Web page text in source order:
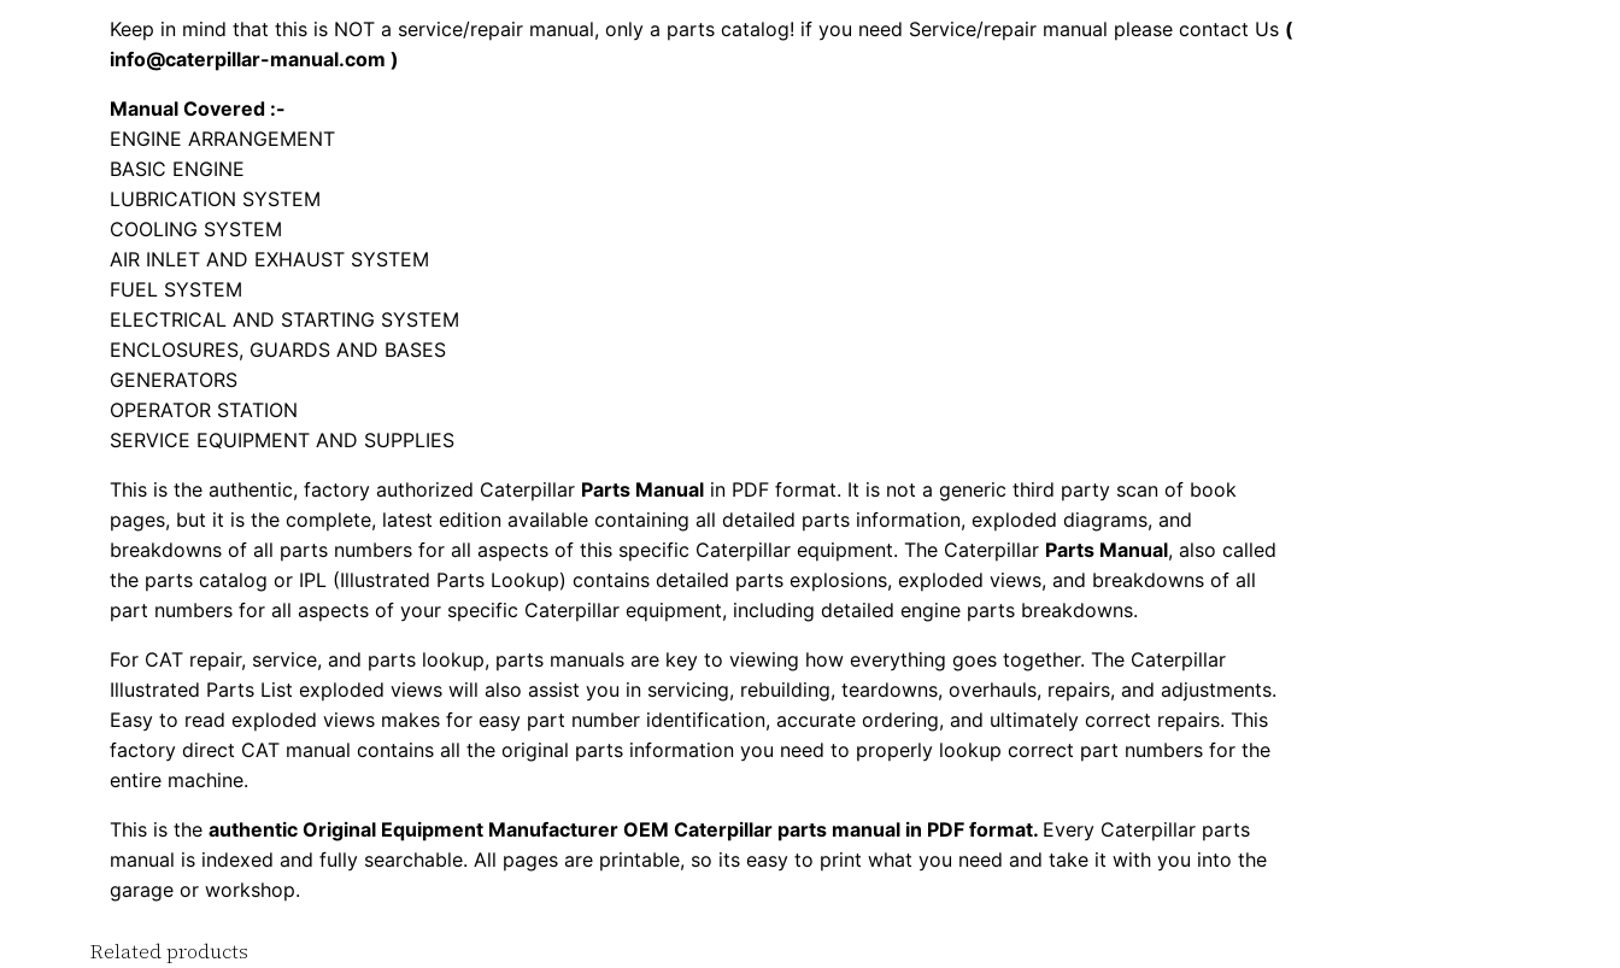
.
.
e
r
t
s
M
a
n
u
a
l
n
Keep in mind that this is NOT a service/repair manual, only a parts catalog! if you need Service/repair manual please contact Us (
info@caterpillar-manual.com )
Manual Covered :-
ENGINE ARRANGEMENT
BASIC ENGINE
LUBRICATION SYSTEM
COOLING SYSTEM
AIR INLET AND EXHAUST SYSTEM
FUEL SYSTEM
ELECTRICAL AND STARTING SYSTEM
ENCLOSURES, GUARDS AND BASES
GENERATORS
OPERATOR STATION
SERVICE EQUIPMENT AND SUPPLIES
This is the authentic, factory authorized Caterpillar Parts Manual in PDF format. It is not a generic third party scan of book
pages, but it is the complete, latest edition available containing all detailed parts information, exploded diagrams, and
breakdowns of all parts numbers for all aspects of this specific Caterpillar equipment. The Caterpillar Parts Manual, also called
the parts catalog or IPL (Illustrated Parts Lookup) contains detailed parts explosions, exploded views, and breakdowns of all
part numbers for all aspects of your specific Caterpillar equipment, including detailed engine parts breakdowns.
For CAT repair, service, and parts lookup, parts manuals are key to viewing how everything goes together. The Caterpillar
Illustrated Parts List exploded views will also assist you in servicing, rebuilding, teardowns, overhauls, repairs, and adjustments.
Easy to read exploded views makes for easy part number identification, accurate ordering, and ultimately correct repairs. This
factory direct CAT manual contains all the original parts information you need to properly lookup correct part numbers for the
entire machine.
This is theauthentic Original Equipment Manufacturer OEM Caterpillar parts manual in PDF format. Every Caterpillar parts
manual is indexed and fully searchable. All pages are printable, so its easy to print what you need and take it with you into the
garage or workshop.
Related products